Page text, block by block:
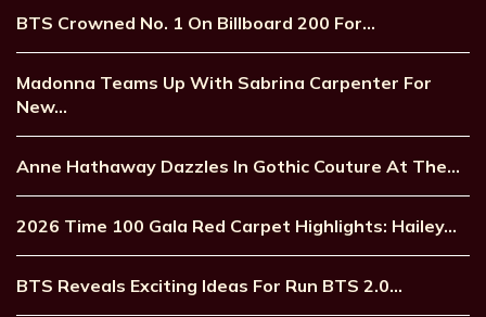
BTS Crowned No. 1 On Billboard 200 For…
Madonna Teams Up With Sabrina Carpenter For
New…
Anne Hathaway Dazzles In Gothic Couture At The…
2026 Time 100 Gala Red Carpet Highlights: Hailey…
BTS Reveals Exciting Ideas For Run BTS 2.0…